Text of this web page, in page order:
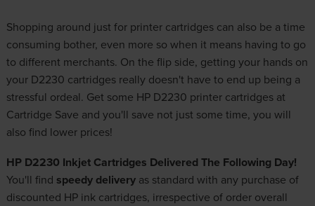
Shopping around just for printer cartridgescan also be a time
consuming bother, even more so when it means having to go
to different merchants. On the flip side, getting your hands on
your D2230 cartridges really doesn't have to end up being a
stressful ordeal. Get some HP D2230 printer cartridges at
Cartridge Save and you'll save not just some time, you will
also find lower prices!
HP D2230 Inkjet Cartridges Delivered The Following Day!
You'll find speedy deliveryas standard with any purchase of
discounted HP ink cartridges, irrespective of order overall